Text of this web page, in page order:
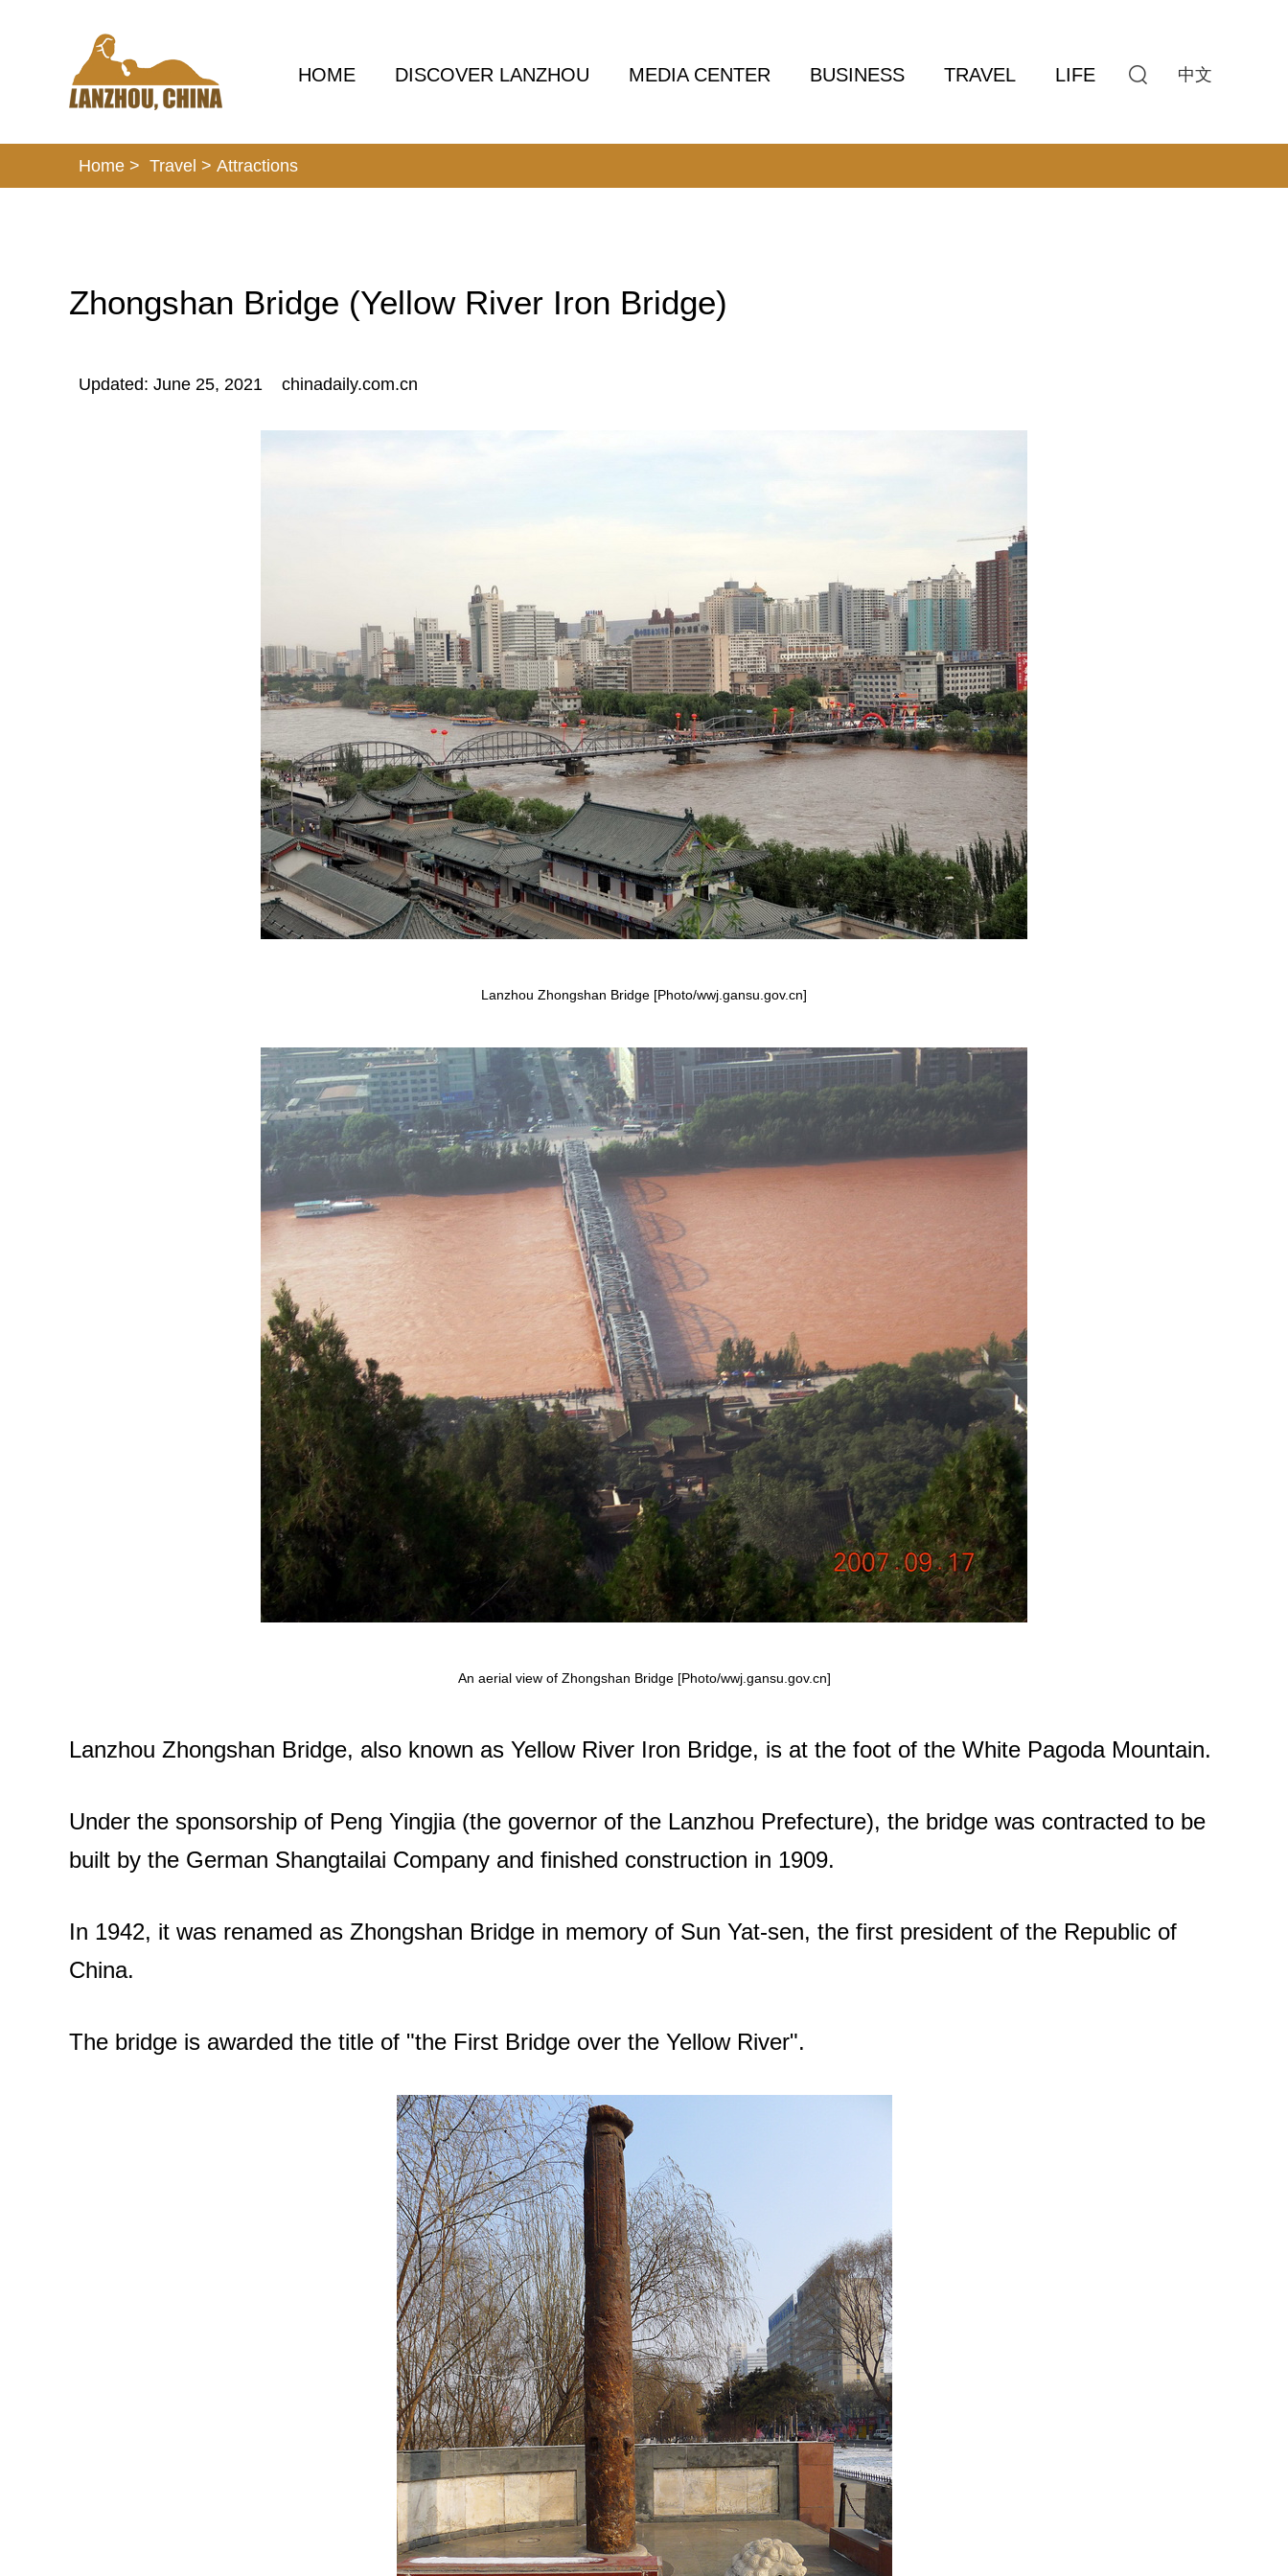
HOME DISCOVER LANZHOU MEDIA CENTER BUSINESS TRAVEL LIFE 中文
Home > Travel > Attractions
Zhongshan Bridge (Yellow River Iron Bridge)
Updated: June 25, 2021 chinadaily.com.cn
Lanzhou Zhongshan Bridge [Photo/wwj.gansu.gov.cn]
An aerial view of Zhongshan Bridge [Photo/wwj.gansu.gov.cn]
Lanzhou Zhongshan Bridge, also known as Yellow River Iron Bridge, is at the foot of the White Pagoda Mountain.
Under the sponsorship of Peng Yingjia (the governor of the Lanzhou Prefecture), the bridge was contracted to be
built by the German Shangtailai Company and finished construction in 1909.
In 1942, it was renamed as Zhongshan Bridge in memory of Sun Yat-sen, the first president of the Republic of
China.
The bridge is awarded the title of "the First Bridge over the Yellow River".